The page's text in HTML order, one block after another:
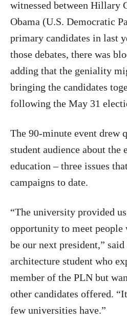
witnessed between Hillary
Obama (U.S. Democratic
primary candidates in last
those debates, there was
adding that the geniality
bringing the candidates
following the May 31
The 90-minute event drew
student audience about the
education – three issues
campaigns to date.
“The university provided
opportunity to meet
be our next president,”
architecture student who
member of the PLN but
other candidates offered.
few universities have.”